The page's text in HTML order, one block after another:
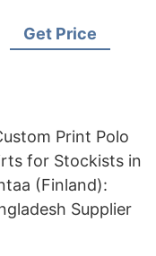
Get Price